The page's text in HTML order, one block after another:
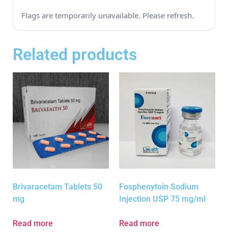
Related products
Brivaracetam Tablets 50
mg
Read more
Fosphenytoin Sodium
Injection USP 75 mg/ml
Read more